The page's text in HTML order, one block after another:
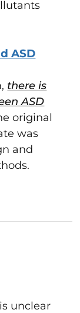
ASD
there is
ASD
original
was
and
unclear